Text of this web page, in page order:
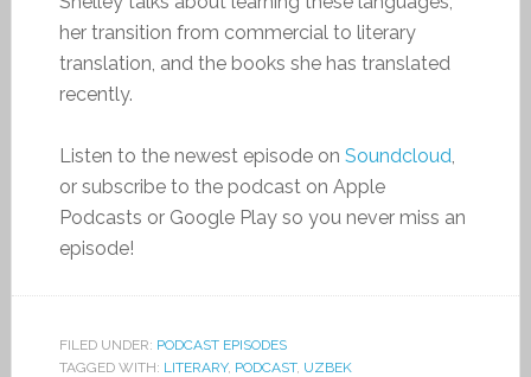
her transition from commercial to literary
translation, and the books she has translated
recently.
Listen to the newest episode on Soundcloud
or subscribe to the podcast on Apple
Podcasts or Google Play so you never miss an
episode!
FILED UNDER: PODCAST EPISODES
TAGGED WITH: LITERARY, PODCAST, UZBEK